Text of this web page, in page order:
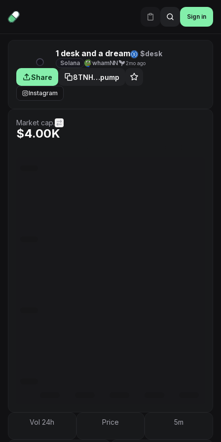
Sign in
1 desk and a dream $desk
Solana whamNN 2mo ago
Share 8TNH…pump
Instagram
Market cap.
$4.00K
Vol 24h Price 5m